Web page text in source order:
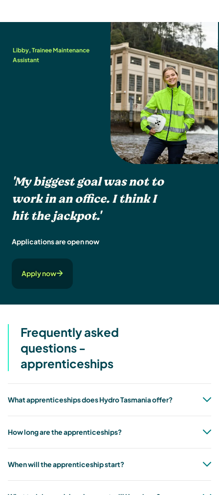
Libby, Trainee Maintenance
Assistant
'My biggest goal was not to
work in an office. I think I
hit the jackpot.'
Applications are open now
Apply now
Frequently asked
questions -
apprenticeships
What apprenticeships does Hydro Tasmania offer?
How long are the apprenticeships?
When will the apprenticeship start?